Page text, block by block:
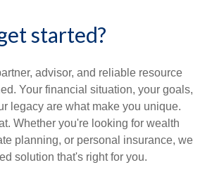
started?
advisor, and reliable resource
Your financial situation, your goals,
legacy are what make you unique.
Whether you're looking for wealth
planning, or personal insurance, we
solution that's right for you.